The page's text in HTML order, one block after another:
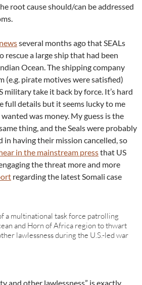
root cause should/can be addressed
several months ago that SEALs
a large ship that had been
Ocean. The shipping company
(e.g. pirate motives were satisfied)
military take it back by force. It’s hard
full details but it seems lucky to me
was money. My guess is the
thing, and the Seals were probably
having their mission cancelled, so
in the mainstream pressthat US
the threat more and more
regarding the latest Somali case
a multinational task force patrolling
and Horn of Africa region to thwart
lawlessness during the U.S.-led war
and other lawlessness” is exactly